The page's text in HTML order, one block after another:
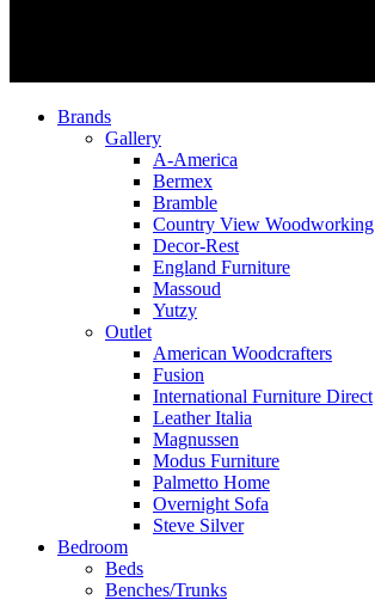
Brands
Gallery
A-America
Bermex
Bramble
Country View Woodworking
Decor-Rest
England Furniture
Massoud
Yutzy
Outlet
American Woodcrafters
Fusion
International Furniture Direct
Leather Italia
Magnussen
Modus Furniture
Palmetto Home
Overnight Sofa
Steve Silver
Bedroom
Beds
Benches/Trunks